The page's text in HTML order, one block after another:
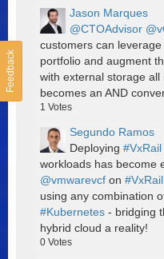
Feedback
Jason Marques
@CTOAdvisor
customers can
portfolio and augment
with external storage
becomes an AND
1 Votes
Segundo Ramos
Deploying #VxRail
workloads has become
@vmwarevcf on #VxRail
using any combination
#Kubernetes - bridging
hybrid cloud a reality!
0 Votes